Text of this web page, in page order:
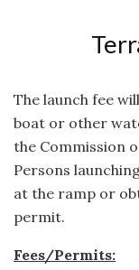
The launch fee
boat or other
the Commission
Persons
at the ramp or
permit.
Fees/Permits: